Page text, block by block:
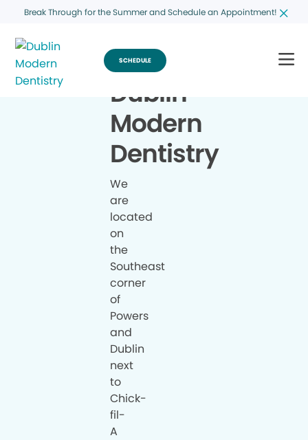
Break Through for the Summer and Schedule an Appointment!
SCHEDULE
Dublin
Modern
Dentistry
We
are
located
on
the
Southeast
corner
of
Powers
and
Dublin
next
to
Chick-
fil-
A